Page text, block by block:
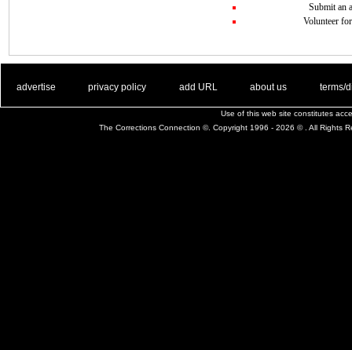
Submit an
Volunteer
advertise privacy policy add URL about us terms/
Use of this web site constitutes
The Corrections Connection ©. Copyright 1996 - 2026 © . All Rights